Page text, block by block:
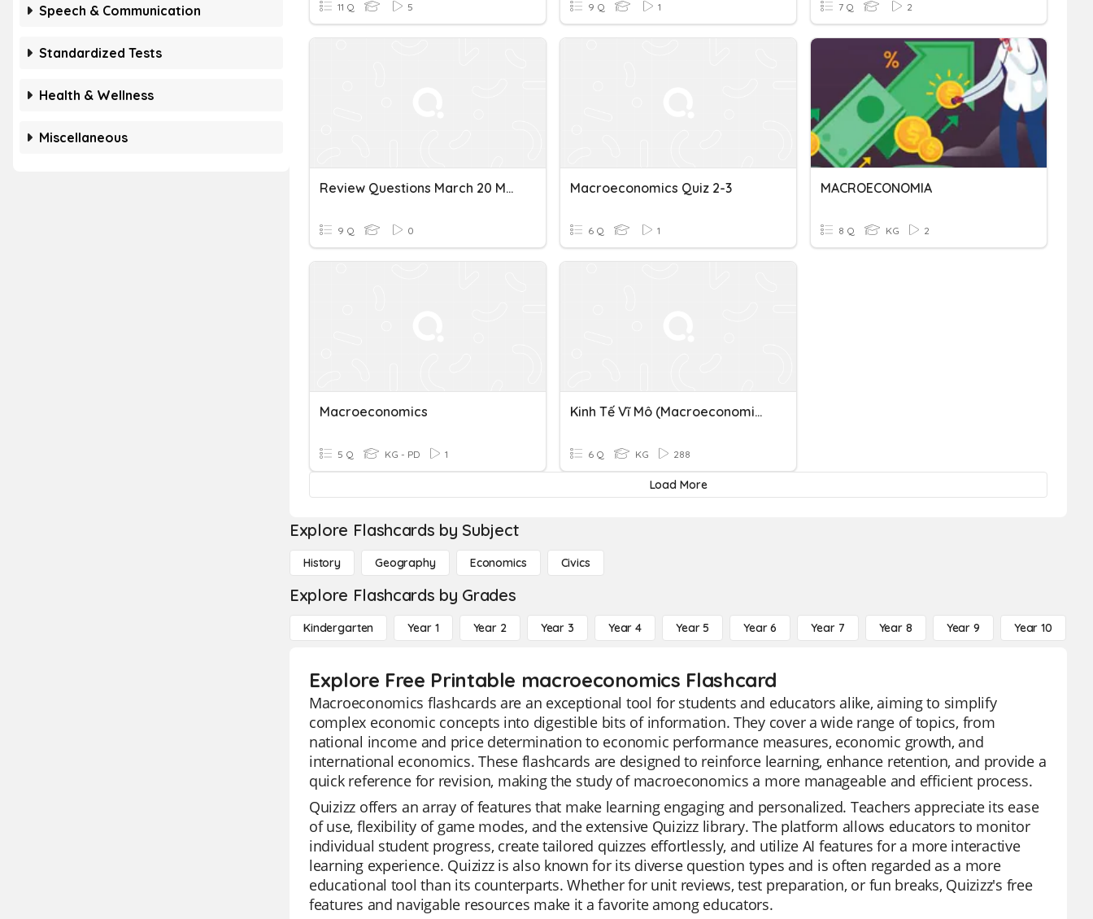
Speech & Communication
Standardized Tests
Health & Wellness
Miscellaneous
11 Q 5 9 Q 1 7 Q 2
Review Questions March 20 Macroeconomics
9 Q 0
Macroeconomics Quiz 2-3
6 Q 1
MACROECONOMIA
8 Q KG 2
Macroeconomics
5 Q KG - PD 1
Kinh Tế Vĩ Mô (Macroeconomics)
6 Q KG 288
Load More
Explore Flashcards by Subject
History Geography Economics Civics
Explore Flashcards by Grades
Kindergarten Year 1 Year 2 Year 3 Year 4 Year 5 Year 6 Year 7 Year 8 Year 9 Year 10
Explore Free Printable macroeconomics Flashcard
Macroeconomics flashcards are an exceptional tool for students and educators alike, aiming to simplify
complex economic concepts into digestible bits of information. They cover a wide range of topics, from
national income and price determination to economic performance measures, economic growth, and
international economics. These flashcards are designed to reinforce learning, enhance retention, and provide a
quick reference for revision, making the study of macroeconomics a more manageable and efficient process.
Quizizz offers an array of features that make learning engaging and personalized. Teachers appreciate its ease
of use, flexibility of game modes, and the extensive Quizizz library. The platform allows educators to monitor
individual student progress, create tailored quizzes effortlessly, and utilize AI features for a more interactive
learning experience. Quizizz is also known for its diverse question types and is often regarded as a more
educational tool than its counterparts. Whether for unit reviews, test preparation, or fun breaks, Quizizz's free
features and navigable resources make it a favorite among educators.